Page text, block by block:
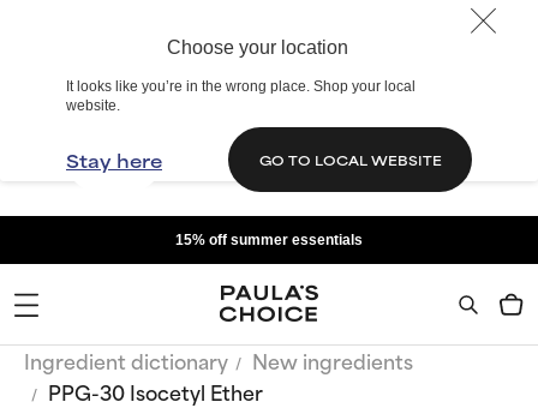
Choose your location
It looks like you’re in the wrong place. Shop your local
website.
Stay here GO TO LOCAL WEBSITE
15% off summer essentials
Ingredient dictionary
New ingredients
PPG-30 Isocetyl Ether